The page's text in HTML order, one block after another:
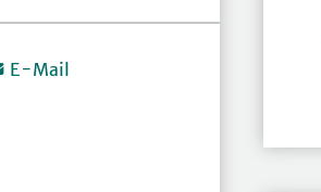
E-Mail